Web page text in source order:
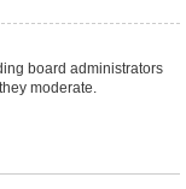
board administrators
moderate.